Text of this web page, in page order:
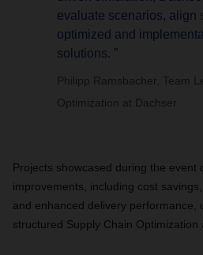
evaluate scenarios, align
optimized and
solutions. ”
Philipp Ramsbacher, Team
Optimization at Dachser
Projects showcased during the event
improvements, including cost
and enhanced delivery performance,
structured Supply Chain Optimization